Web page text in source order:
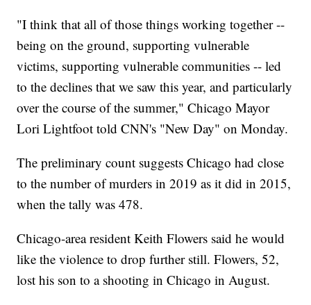
"I think that all of those things working together --
being on the ground, supporting vulnerable
victims, supporting vulnerable communities -- led
to the declines that we saw this year, and particularly
over the course of the summer," Chicago Mayor
Lori Lightfoot told CNN's "New Day" on Monday.
The preliminary count suggests Chicago had close
to the number of murders in 2019 as it did in 2015,
when the tally was 478.
Chicago-area resident Keith Flowers said he would
like the violence to drop further still. Flowers, 52,
lost his son to a shooting in Chicago in August.